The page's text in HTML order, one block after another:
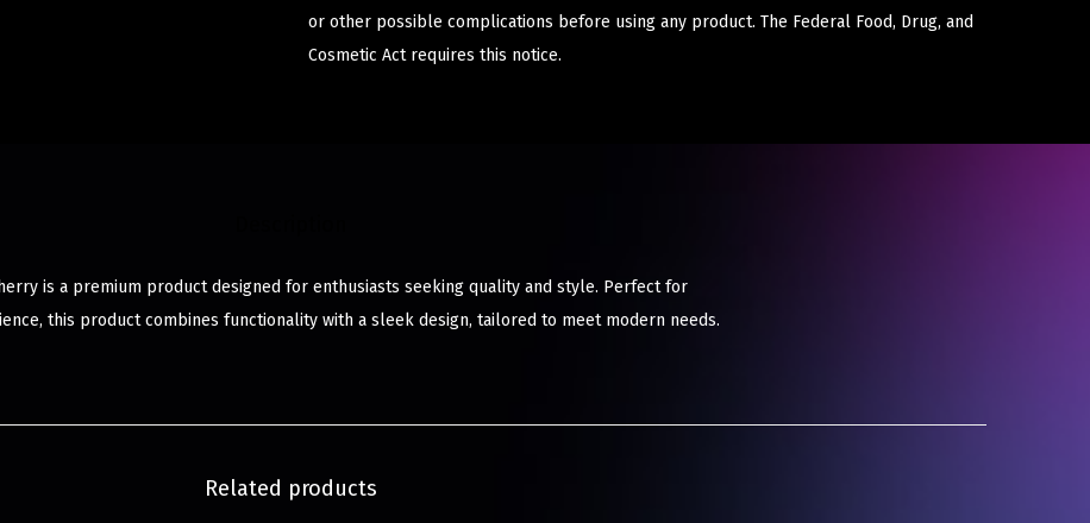
or other possible complications before using any product. The Federal Food, Drug, and
Cosmetic Act requires this notice.
is a premium product designed for enthusiasts seeking quality and style. Perfect for
this product combines functionality with a sleek design, tailored to meet modern needs.
Related products